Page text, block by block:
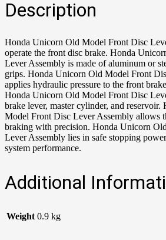
Description
Honda Unicorn Old Model Front Disc
operate the front disc brake. Honda
Lever Assembly is made of aluminum or
grips. Honda Unicorn Old Model Front
applies hydraulic pressure to the front
Honda Unicorn Old Model Front Disc
brake lever, master cylinder, and
Model Front Disc Lever Assembly allows
braking with precision. Honda Unicorn
Lever Assembly lies in safe stopping
system performance.
Additional
Weight 0.9 kg